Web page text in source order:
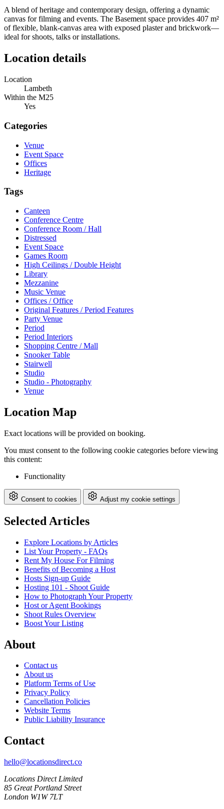
A blend of heritage and contemporary design, offering a dynamic
canvas for filming and events. The Basement space provides 407 m²
of flexible, blank-canvas area with exposed plaster and brickwork—
ideal for shoots, talks or installations.
Location details
Location
Lambeth
Within the M25
Yes
Categories
Venue
Event Space
Offices
Heritage
Tags
Canteen
Conference Centre
Conference Room / Hall
Distressed
Event Space
Games Room
High Ceilings / Double Height
Library
Mezzanine
Music Venue
Offices / Office
Original Features / Period Features
Party Venue
Period
Period Interiors
Shopping Centre / Mall
Snooker Table
Stairwell
Studio
Studio - Photography
Venue
Location Map
Exact locations will be provided on booking.
You must consent to the following cookie categories before viewing
this content:
Functionality
Consent to cookies Adjust my cookie settings
Selected Articles
Explore Locations by Articles
List Your Property - FAQs
Rent My House For Filming
Benefits of Becoming a Host
Hosts Sign-up Guide
Hosting 101 - Shoot Guide
How to Photograph Your Property
Host or Agent Bookings
Shoot Rules Overview
Boost Your Listing
About
Contact us
About us
Platform Terms of Use
Privacy Policy
Cancellation Policies
Website Terms
Public Liability Insurance
Contact
hello@locationsdirect.co
Locations Direct Limited
85 Great Portland Street
London W1W 7LT